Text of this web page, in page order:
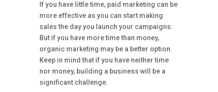
If you have little time, paid marketing can be
more effective as you can start making
sales the day you launch your campaigns.
But if you have more time than money,
organic marketing may be a better option.
Keep in mind that if you have neither time
nor money, building a business will be a
significant challenge.